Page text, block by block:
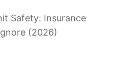
Safety: Insurance
(2026)